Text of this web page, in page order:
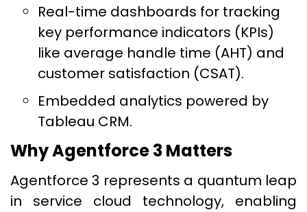
Real-time dashboards for tracking
key performance indicators (KPIs)
like average handle time (AHT) and
customer satisfaction (CSAT).
Embedded analytics powered by
Tableau CRM.
Why Agentforce 3 Matters
Agentforce 3 represents a quantum leap
in service cloud technology, enabling